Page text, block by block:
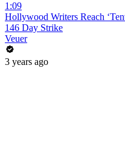
1:09
Hollywood Writers Reach
146 Day Strike
Veuer
3 years ago